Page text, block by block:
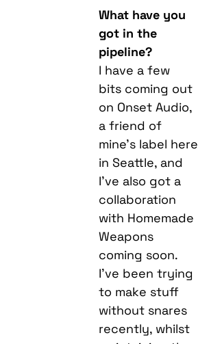
What have you
got in the
pipeline?
I have a few
bits coming out
on Onset Audio,
a friend of
mine’s label here
in Seattle, and
I’ve also got a
collaboration
with Homemade
Weapons
coming soon.
I’ve been trying
to make stuff
without snares
recently, whilst